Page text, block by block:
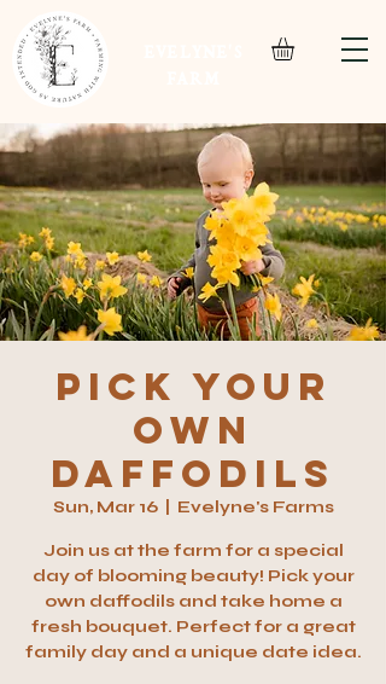
Pick your
own
daffodils
Sun, Mar 16
  |
Evelyne's Farms
Join us at the farm for a special
day of blooming beauty! Pick your
own daffodils and take home a
fresh bouquet. Perfect for a great
family day and a unique date idea.